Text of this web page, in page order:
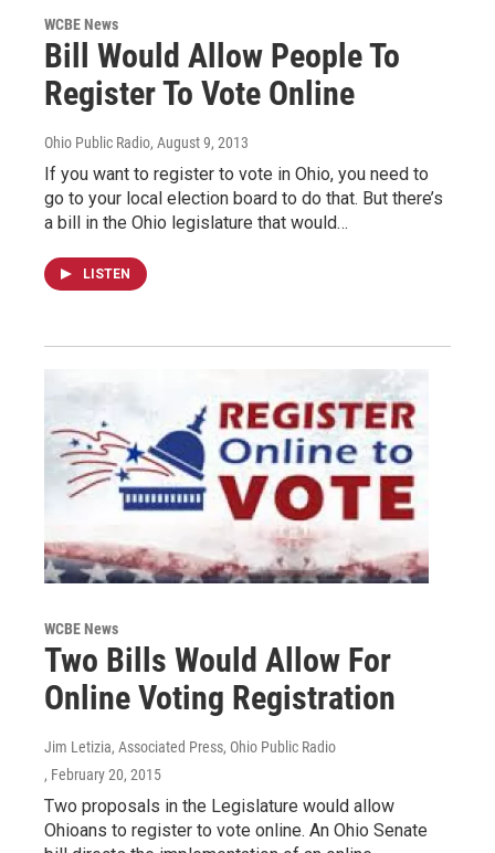
WCBE News
Bill Would Allow People To
Register To Vote Online
Ohio Public Radio, August 9, 2013
If you want to register to vote in Ohio, you need to
go to your local election board to do that. But there’s
a bill in the Ohio legislature that would…
LISTEN
WCBE News
Two Bills Would Allow For
Online Voting Registration
Jim Letizia, Associated Press, Ohio Public Radio
, February 20, 2015
Two proposals in the Legislature would allow
Ohioans to register to vote online. An Ohio Senate